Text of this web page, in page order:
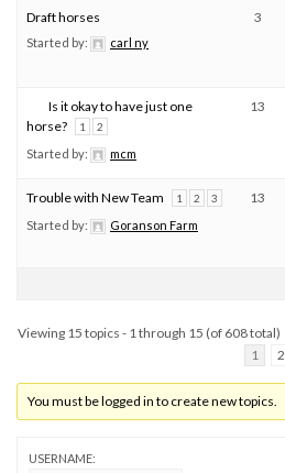
Draft horses
Started by: carl ny
3
Is it okay to have just one
horse?
1 2
Started by: mcm
13
Trouble with New Team 1 2 3
Started by: Goranson Farm
13
Viewing 15 topics - 1 through 15 (of 608 total)
1
2
You must be logged in to create new topics.
USERNAME: